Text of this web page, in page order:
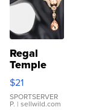
Regal
Temple
Droplet
Earrings
$21
SPORTSERVER
P. | sellwild.com